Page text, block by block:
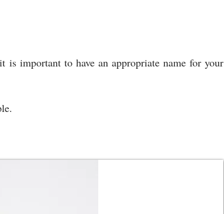
is important to have an appropriate name for your